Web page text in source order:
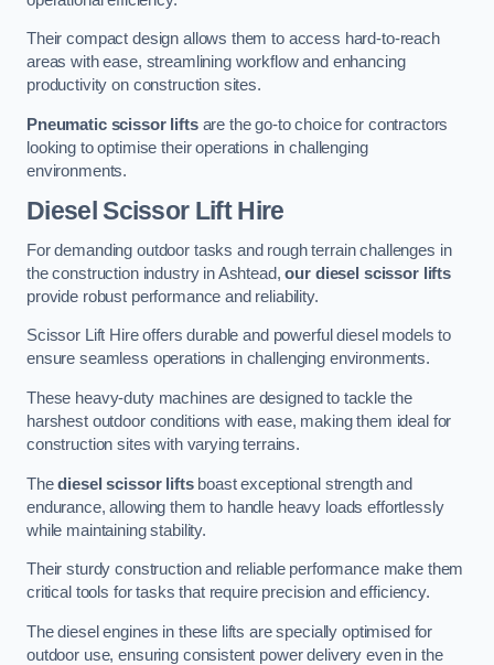
Their compact design allows them to access hard-to-reach
areas with ease, streamlining workflow and enhancing
productivity on construction sites.
Pneumatic scissor liftsare the go-to choice for contractors
looking to optimise their operations in challenging
environments.
Diesel Scissor Lift Hire
For demanding outdoor tasks and rough terrain challenges in
the construction industry in Ashtead,our diesel scissor lifts
provide robust performance and reliability.
Scissor Lift Hire offers durable and powerful diesel models to
ensure seamless operations in challenging environments.
These heavy-duty machines are designed to tackle the
harshest outdoor conditions with ease, making them ideal for
construction sites with varying terrains.
Thediesel scissor liftsboast exceptional strength and
endurance, allowing them to handle heavy loads effortlessly
while maintaining stability.
Their sturdy construction and reliable performance make them
critical tools for tasks that require precision and efficiency.
The diesel engines in these lifts are specially optimised for
outdoor use, ensuring consistent power delivery even in the